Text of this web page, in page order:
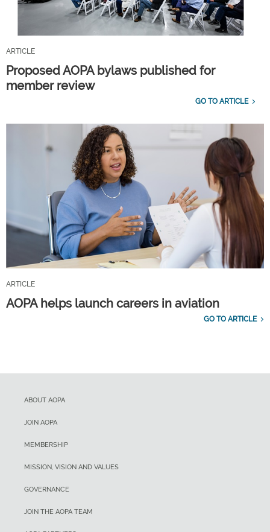
ARTICLE
Proposed AOPA bylaws published for
member review
GO TO ARTICLE
ARTICLE
AOPA helps launch careers in aviation
GO TO ARTICLE
ABOUT AOPA
JOIN AOPA
MEMBERSHIP
MISSION, VISION AND VALUES
GOVERNANCE
JOIN THE AOPA TEAM